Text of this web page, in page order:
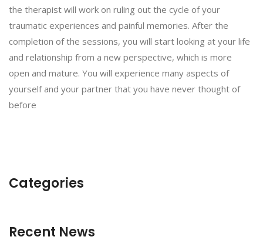
the therapist will work on ruling out the cycle of your
traumatic experiences and painful memories. After the
completion of the sessions, you will start looking at your life
and relationship from a new perspective, which is more
open and mature. You will experience many aspects of
yourself and your partner that you have never thought of
before
Categories
Recent News